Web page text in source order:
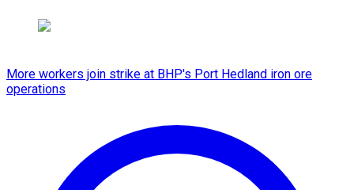
More workers join strike at BHP's Port Hedland iron ore
operations